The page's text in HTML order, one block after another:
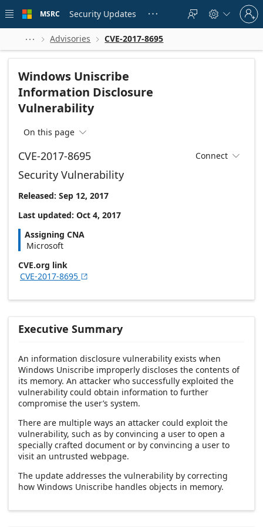
 main
MSRC Security Updates    
Sign
in
to
account
  Advisories  CVE-2017-8695
Windows Uniscribe
Information Disclosure
Vulnerability
On this page 
CVE-2017-8695 Connect 
Security Vulnerability
Released: Sep 12, 2017
Last updated: Oct 4, 2017
Assigning CNA
Microsoft
CVE.org link
CVE-2017-8695 
Executive Summary
An information disclosure vulnerability exists when
Windows Uniscribe improperly discloses the contents of
its memory. An attacker who successfully exploited the
vulnerability could obtain information to further
compromise the user’s system.
There are multiple ways an attacker could exploit the
vulnerability, such as by convincing a user to open a
specially crafted document or by convincing a user to
visit an untrusted webpage.
The update addresses the vulnerability by correcting
how Windows Uniscribe handles objects in memory.